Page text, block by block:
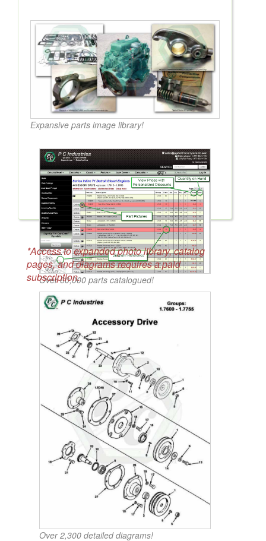
Expansive parts image library!
Over 60,000 parts catalogued!
Over 2,300 detailed diagrams!
*Access to expanded photo library, catalog
pages, and diagrams requires a paid
subscription.